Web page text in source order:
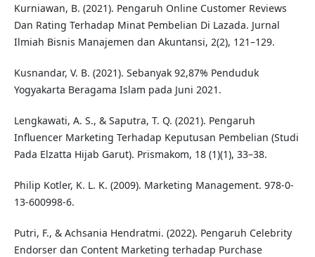
Kurniawan, B. (2021). Pengaruh Online Customer Reviews
Dan Rating Terhadap Minat Pembelian Di Lazada. Jurnal
Ilmiah Bisnis Manajemen dan Akuntansi, 2(2), 121–129.
Kusnandar, V. B. (2021). Sebanyak 92,87% Penduduk
Yogyakarta Beragama Islam pada Juni 2021.
Lengkawati, A. S., & Saputra, T. Q. (2021). Pengaruh
Influencer Marketing Terhadap Keputusan Pembelian (Studi
Pada Elzatta Hijab Garut). Prismakom, 18 (1)(1), 33–38.
Philip Kotler, K. L. K. (2009). Marketing Management. 978-0-
13-600998-6.
Putri, F., & Achsania Hendratmi. (2022). Pengaruh Celebrity
Endorser dan Content Marketing terhadap Purchase